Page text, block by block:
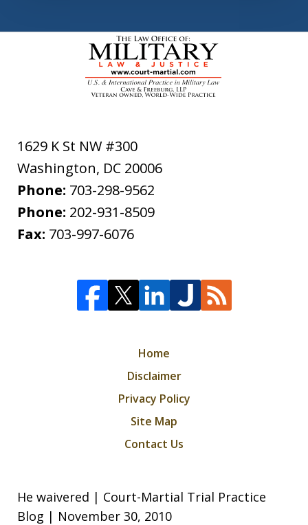
1629 K St NW #300
Washington, DC 20006
Phone: 703-298-9562
Phone: 202-931-8509
Fax: 703-997-6076
Home
Disclaimer
Privacy Policy
Site Map
Contact Us
He waivered | Court-Martial Trial Practice
Blog | November 30, 2010